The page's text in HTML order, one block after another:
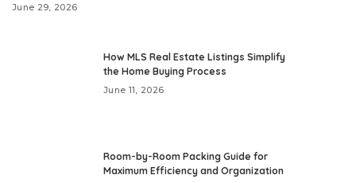
June 29, 2026
How MLS Real Estate Listings Simplify
the Home Buying Process
June 11, 2026
Room-by-Room Packing Guide for
Maximum Efficiency and Organization